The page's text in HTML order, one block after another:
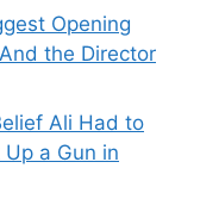
Opening
the Director
Ali Had to
a Gun in